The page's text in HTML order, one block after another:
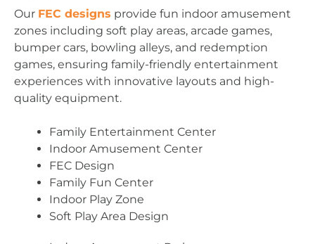
Our FEC designs provide fun indoor amusement
zones including soft play areas, arcade games,
bumper cars, bowling alleys, and redemption
games, ensuring family-friendly entertainment
experiences with innovative layouts and high-
quality equipment.
Family Entertainment Center
Indoor Amusement Center
FEC Design
Family Fun Center
Indoor Play Zone
Soft Play Area Design